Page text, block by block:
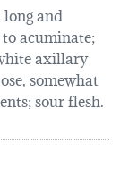
and
acuminate;
axillary
somewhat
sour flesh.